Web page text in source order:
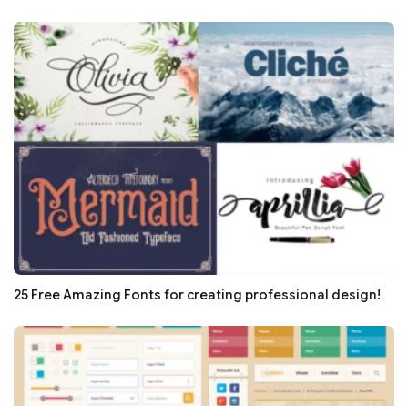
25 Free Amazing Fonts for creating professional design!